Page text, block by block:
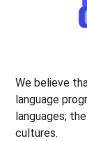
We believe
language
languages;
cultures.